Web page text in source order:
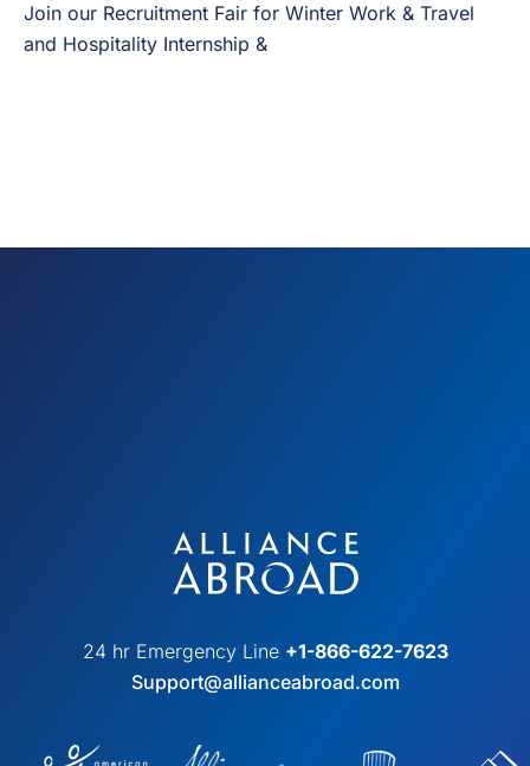
Join our Recruitment Fair for Winter Work & Travel
and Hospitality Internship &
24 hr Emergency Line +1-866-622-7623
Support@allianceabroad.com